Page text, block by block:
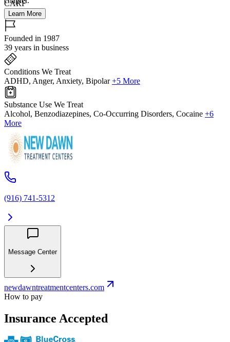
CARF
Learn More
Founded in 1987
39 years in business
Conditions We Treat
ADHD, Anger, Anxiety, Bipolar +5 More
Substance Use We Treat
Alcohol, Benzodiazepines, Co-Occurring Disorders, Cocaine +6
More
(916) 741-5312
Message Center
newdawntreatmentcenters.com
How to pay
Insurance Accepted